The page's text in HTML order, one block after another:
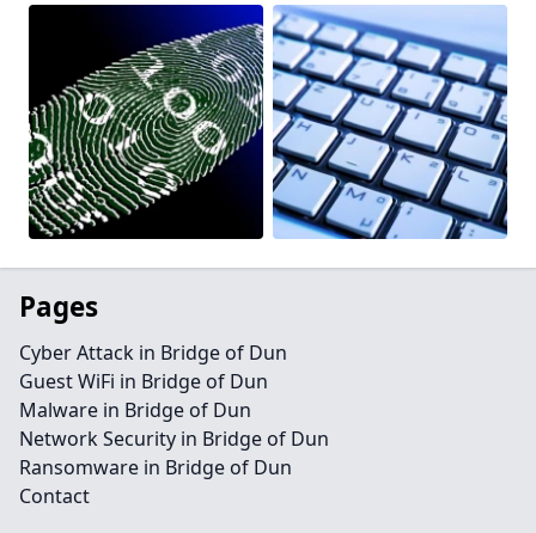
Pages
Cyber Attack in Bridge of Dun
Guest WiFi in Bridge of Dun
Malware in Bridge of Dun
Network Security in Bridge of Dun
Ransomware in Bridge of Dun
Contact